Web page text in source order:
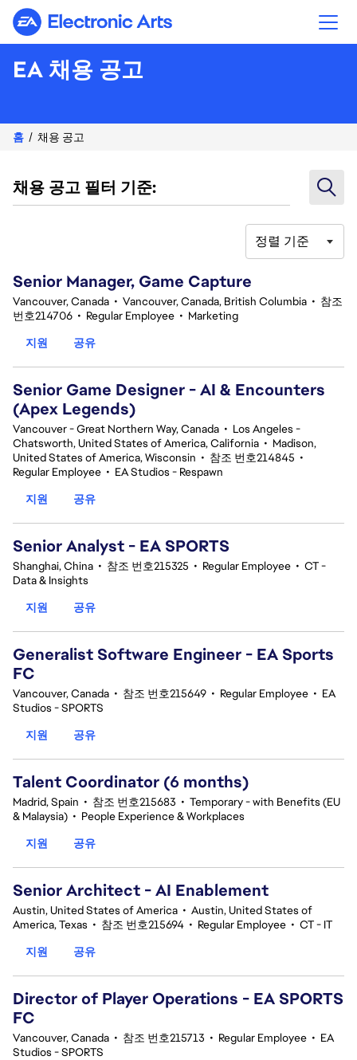
Electronic Arts
EA 채용 공고
홈 채용 공고
채용 공고 필터 기준:
정렬 기준
Senior Manager, Game Capture
Vancouver, Canada • Vancouver, Canada, British Columbia • 참조
번호214706 • Regular Employee • Marketing
지원
공유
Senior Game Designer - AI & Encounters
(Apex Legends)
Vancouver - Great Northern Way, Canada • Los Angeles -
Chatsworth, United States of America, California • Madison,
United States of America, Wisconsin • 참조 번호214845 •
Regular Employee • EA Studios - Respawn
지원
공유
Senior Analyst - EA SPORTS
Shanghai, China • 참조 번호215325 • Regular Employee • CT -
Data & Insights
지원
공유
Generalist Software Engineer - EA Sports
FC
Vancouver, Canada • 참조 번호215649 • Regular Employee • EA
Studios - SPORTS
지원
공유
Talent Coordinator (6 months)
Madrid, Spain • 참조 번호215683 • Temporary - with Benefits (EU
& Malaysia) • People Experience & Workplaces
지원
공유
Senior Architect - AI Enablement
Austin, United States of America • Austin, United States of
America, Texas • 참조 번호215694 • Regular Employee • CT - IT
지원
공유
Director of Player Operations - EA SPORTS
FC
Vancouver, Canada • 참조 번호215713 • Regular Employee • EA
Studios - SPORTS